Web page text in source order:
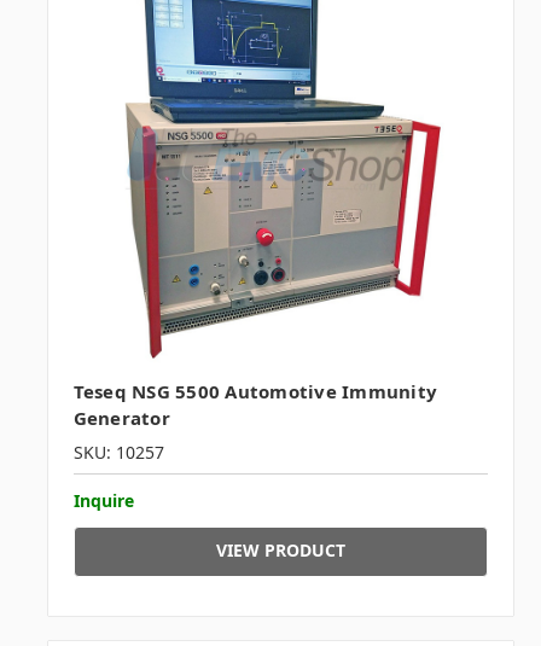
Teseq NSG 5500 Automotive Immunity
Generator
SKU: 10257
Inquire
VIEW PRODUCT